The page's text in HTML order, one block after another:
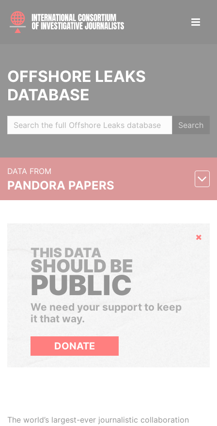
OFFSHORE LEAKS
DATABASE
Search
DATA FROM
PANDORA PAPERS
Hide
THIS DATA
SHOULD BE
PUBLIC
We need your support to keep
it that way.
DONATE
The world’s largest-ever journalistic collaboration